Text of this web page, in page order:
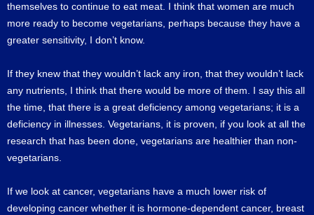
themselves to continue to eat meat. I think that women are much
more ready to become vegetarians, perhaps because they have a
greater sensitivity, I don’t know.
If they knew that they wouldn’t lack any iron, that they wouldn’t lack
any nutrients, I think that there would be more of them. I say this all
the time, that there is a great deficiency among vegetarians; it is a
deficiency in illnesses. Vegetarians, it is proven, if you look at all the
research that has been done, vegetarians are healthier than non-
vegetarians.
If we look at cancer, vegetarians have a much lower risk of
developing cancer whether it is hormone-dependent cancer, breast